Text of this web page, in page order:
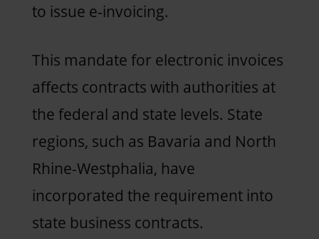
to issue e-invoicing.
This mandate for electronic invoices
affects contracts with authorities at
the federal and state levels. State
regions, such as Bavaria and North
Rhine-Westphalia, have
incorporated the requirement into
state business contracts.